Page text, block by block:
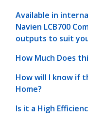
Available in
Navien LCB700
outputs to suit
How Much Does
How will I know if
Home?
Is it a High